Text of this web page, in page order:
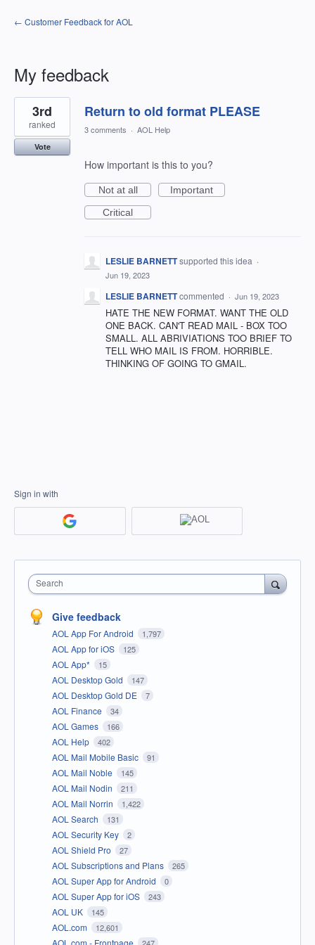
← Customer Feedback for AOL
My feedback
1
result
found
Return to old format PLEASE
3rd
ranked
Vote
3 comments · AOL Help
How important is this to you?
Not at all
Important
Critical
LESLIE BARNETTsupported this idea ·
Jun 19, 2023
LESLIE BARNETTcommented · Jun 19, 2023
HATE THE NEW FORMAT. WANT THE OLD
ONE BACK. CAN'T READ MAIL - BOX TOO
SMALL. ALL ABRIVIATIONS TOO BRIEF TO
TELL WHO MAIL IS FROM. HORRIBLE.
THINKING OF GOING TO GMAIL.
Sign in with
Search
Give feedback
AOL App For Android 1,797
AOL App for iOS 125
AOL App* 15
AOL Desktop Gold 147
AOL Desktop Gold DE 7
AOL Finance 34
AOL Games 166
AOL Help 402
AOL Mail Mobile Basic 91
AOL Mail Noble 145
AOL Mail Nodin 211
AOL Mail Norrin 1,422
AOL Search 131
AOL Security Key 2
AOL Shield Pro 27
AOL Subscriptions and Plans 265
AOL Super App for Android 0
AOL Super App for iOS 243
AOL UK 145
AOL.com 12,601
AOL.com - Frontpage 247